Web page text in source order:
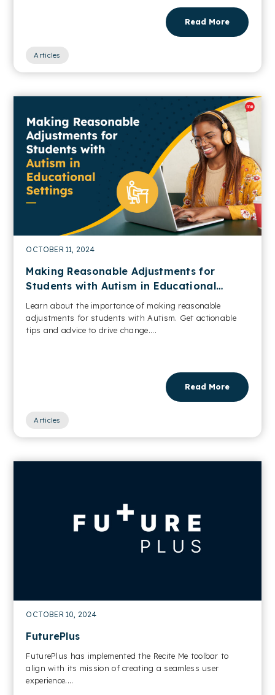
Read More
Articles
OCTOBER 11, 2024
Making Reasonable Adjustments for
Students with Autism in Educational
Settings
Learn about the importance of making reasonable
adjustments for students with Autism. Get actionable
tips and advice to drive change....
Read More
Articles
OCTOBER 10, 2024
FuturePlus
FuturePlus has implemented the Recite Me toolbar to
align with its mission of creating a seamless user
experience....